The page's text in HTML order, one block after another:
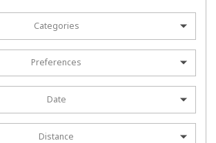
Categories
Preferences
Date
Distance